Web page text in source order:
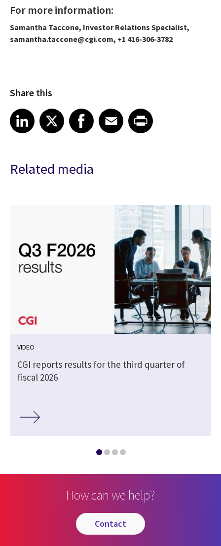
For more information:
Samantha Taccone, Investor Relations Specialist,
samantha.taccone@cgi.com, +1 416-306-3782
Share this
Share article on LinkedIn
LinkedIn
Share article on XShare article on Facebook
Facebook
Share article on Email
EmailShare article on Print
Related media
VIDEO
CGI reports results for the third quarter of
fiscal 2026
How can we help?
contact